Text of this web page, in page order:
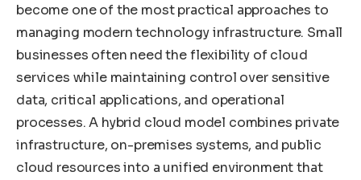
become one of the most practical approaches to
managing modern technology infrastructure. Small
businesses often need the flexibility of cloud
services while maintaining control over sensitive
data, critical applications, and operational
processes. A hybrid cloud model combines private
infrastructure, on-premises systems, and public
cloud resources into a unified environment that